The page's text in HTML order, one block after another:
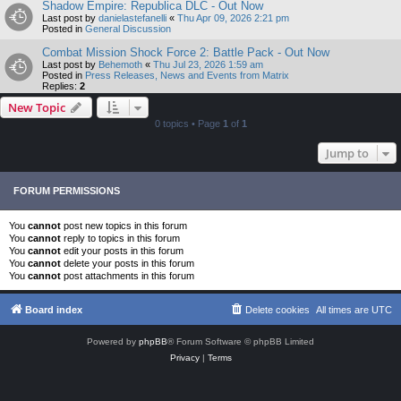
Shadow Empire: Republica DLC - Out Now
Last post by danielastefanelli « Thu Apr 09, 2026 2:21 pm
Posted in General Discussion
Combat Mission Shock Force 2: Battle Pack - Out Now
Last post by Behemoth « Thu Jul 23, 2026 1:59 am
Posted in Press Releases, News and Events from Matrix
Replies: 2
New Topic
0 topics • Page 1 of 1
Jump to
FORUM PERMISSIONS
You cannot post new topics in this forum
You cannot reply to topics in this forum
You cannot edit your posts in this forum
You cannot delete your posts in this forum
You cannot post attachments in this forum
Board index All times are UTC
Delete cookies
Powered by phpBB® Forum Software © phpBB Limited
Privacy| Terms